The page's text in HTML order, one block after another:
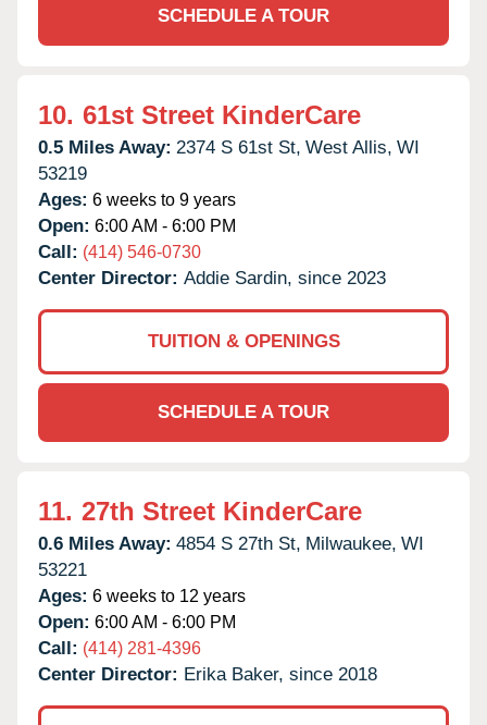
SCHEDULE A TOUR
10. 61st Street KinderCare
0.5 Miles Away: 2374 S 61st St, West Allis, WI
53219
Ages: 6 weeks to 9 years
Open: 6:00 AM - 6:00 PM
Call: (414) 546-0730
Center Director: Addie Sardin, since 2023
TUITION & OPENINGS
SCHEDULE A TOUR
11. 27th Street KinderCare
0.6 Miles Away: 4854 S 27th St, Milwaukee, WI
53221
Ages: 6 weeks to 12 years
Open: 6:00 AM - 6:00 PM
Call: (414) 281-4396
Center Director: Erika Baker, since 2018